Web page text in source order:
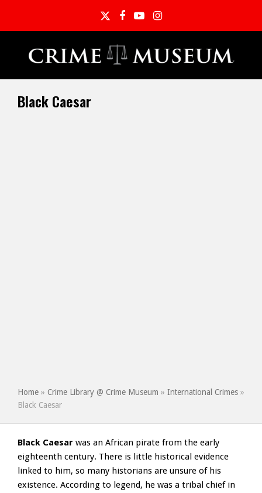
TwitterFacebook
YouTubeInstagram
Black Caesar
Home » Crime Library @ Crime Museum » International Crimes »
Black Caesar
Black Caesar was an African pirate from the early
eighteenth century. There is little historical evidence
linked to him, so many historians are unsure of his
existence. According to legend, he was a tribal chief in